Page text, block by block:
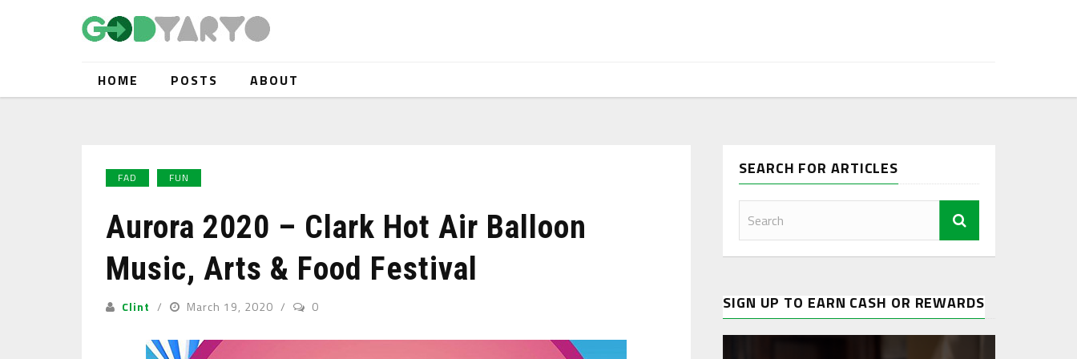
HOME POSTS ABOUT
FAD FUN
Aurora 2020 – Clark Hot Air Balloon
Music, Arts & Food Festival
Clint March 19, 2020 0
SEARCH FOR ARTICLES
SIGN UP TO EARN CASH OR REWARDS